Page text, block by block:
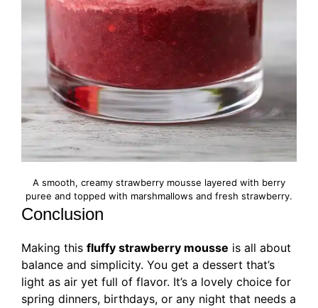
A smooth, creamy strawberry mousse layered with berry
puree and topped with marshmallows and fresh strawberry.
Conclusion
Making this fluffy strawberry mousse is all about
balance and simplicity. You get a dessert that’s
light as air yet full of flavor. It’s a lovely choice for
spring dinners, birthdays, or any night that needs a